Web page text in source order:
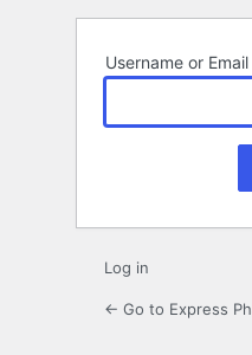
Username or
Log in
← Go to Express